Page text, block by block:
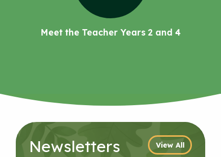
Meet the Teacher Years 2 and 4
Newsletters View All